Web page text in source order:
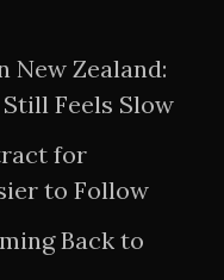
New Zealand:
Feels Slow
for
to Follow
Back to